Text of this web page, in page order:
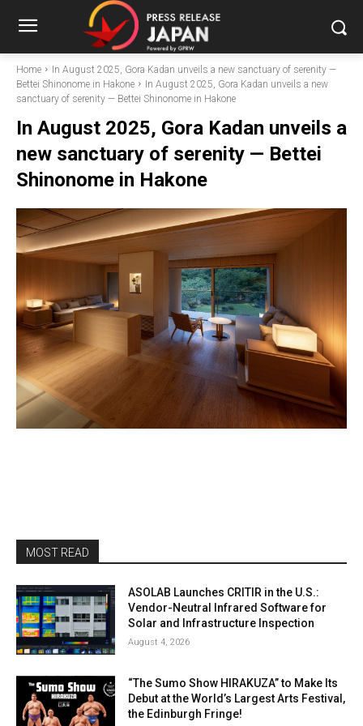
Home
In August 2025, Gora Kadan unveils a new sanctuary of serenity —
Bettei Shinonome in Hakone
In August 2025, Gora Kadan unveils a new
sanctuary of serenity — Bettei Shinonome in Hakone
In August 2025, Gora Kadan unveils a
new sanctuary of serenity — Bettei
Shinonome in Hakone
MOST READ
ASOLAB Launches CRITIR in the U.S.:
Vendor-Neutral Infrared Software for
Solar and Infrastructure Inspection
August 4, 2026
“The Sumo Show HIRAKUZA” to Make Its
Debut at the World’s Largest Arts Festival,
the Edinburgh Fringe!